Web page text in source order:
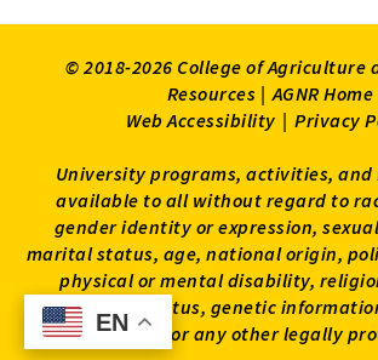
EN
EN
© 2018-2026 College of Agriculture
Resources | AGNR Home
Web Accessibility | Privacy
University programs, activities,
available to all without regard to
gender identity or expression,
marital status, age, national origin,
physical or mental disability,
veteran status, genetic
appearance, or any other legally